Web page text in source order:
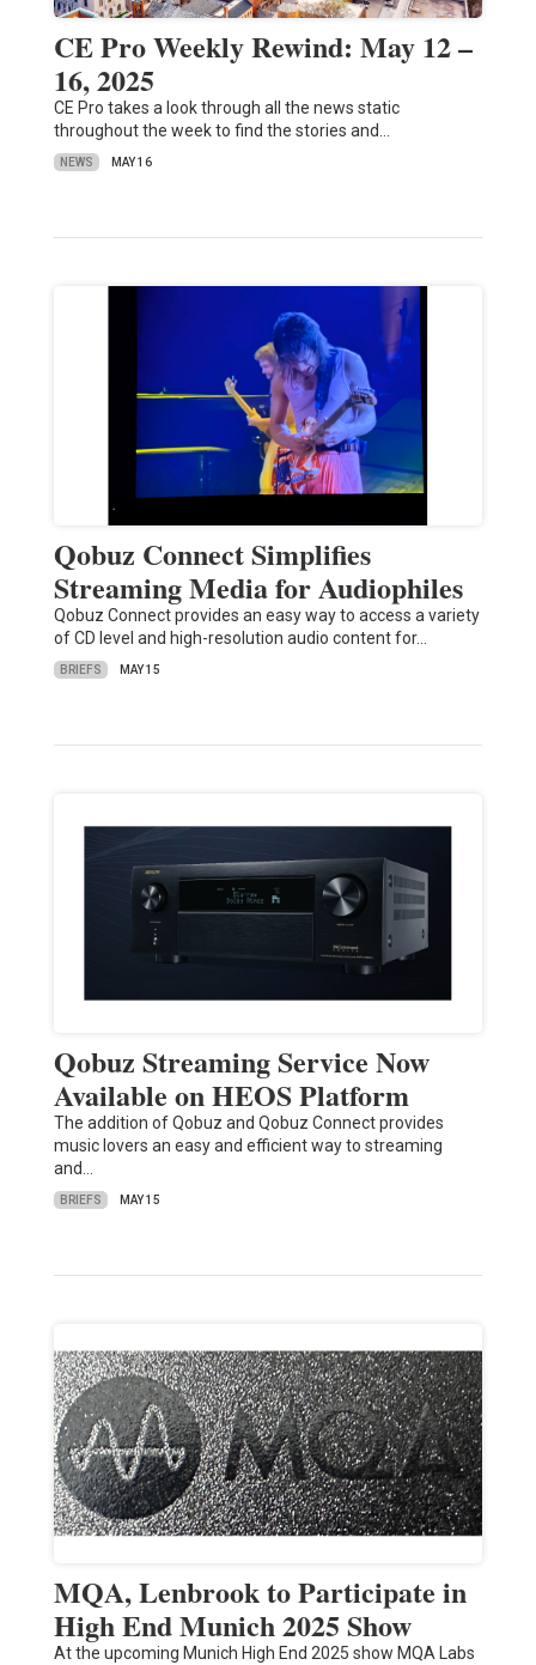
CE Pro Weekly Rewind: May 12 –
16, 2025
CE Pro takes a look through all the news static
throughout the week to find the stories and…
NEWS MAY 16
Qobuz Connect Simplifies
Streaming Media for Audiophiles
Qobuz Connect provides an easy way to access a variety
of CD level and high-resolution audio content for…
BRIEFS MAY 15
Qobuz Streaming Service Now
Available on HEOS Platform
The addition of Qobuz and Qobuz Connect provides
music lovers an easy and efficient way to streaming
and…
BRIEFS MAY 15
MQA, Lenbrook to Participate in
High End Munich 2025 Show
At the upcoming Munich High End 2025 show MQA Labs